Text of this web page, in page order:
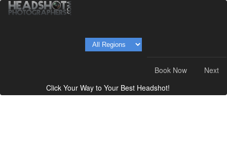
Book Now
Next
Click Your Way to Your Best Headshot!